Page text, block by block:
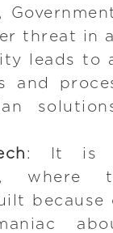
threat in
leads to
and
: It is
where
because